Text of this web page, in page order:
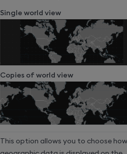
Single world view
Copies of world view
This option allows you to choose how